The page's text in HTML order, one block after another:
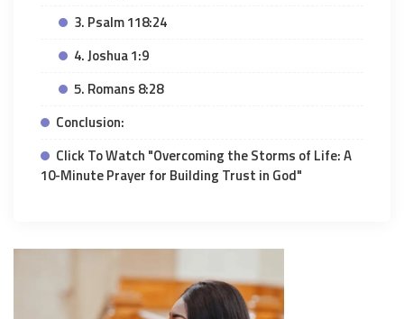
3. Psalm 118:24
4. Joshua 1:9
5. Romans 8:28
Conclusion:
Click To Watch "Overcoming the Storms of Life: A
10-Minute Prayer for Building Trust in God"